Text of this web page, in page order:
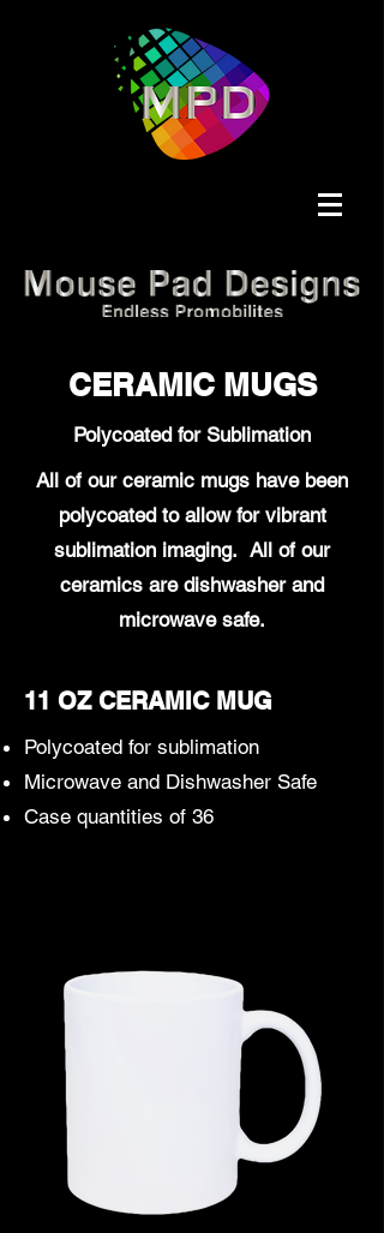
CERAMIC MUGS
Polycoated for Sublimation
All of our ceramic mugs have been
polycoated to allow for vibrant
sublimation imaging. All of our
ceramics are dishwasher and
microwave safe.
11 OZ CERAMIC MUG
Polycoated for sublimation
Microwave and Dishwasher Safe
Case quantities of 36